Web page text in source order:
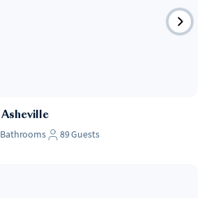
Asheville
Bathrooms 89Guests